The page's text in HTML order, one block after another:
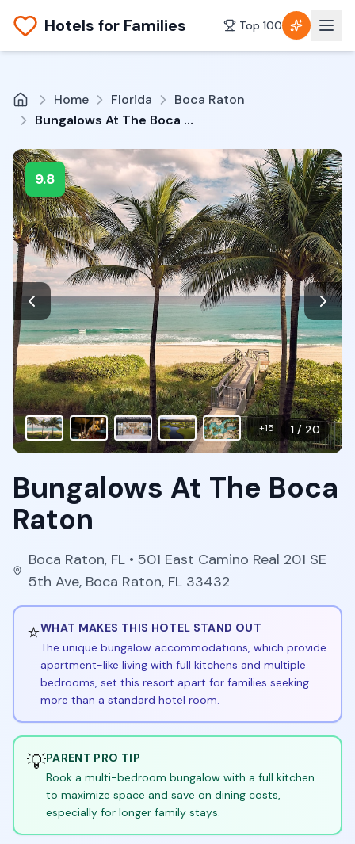
Hotels for Families Top 100
Home Florida
Boca Raton
Bungalows At The Boca Raton
9.8
1 / 20
+15
Bungalows At The Boca
Raton
Boca Raton, FL • 501 East Camino Real 201 SE
5th Ave, Boca Raton, FL 33432
⭐WHAT MAKES THIS HOTEL STAND OUT
The unique bungalow accommodations, which provide
apartment-like living with full kitchens and multiple
bedrooms, set this resort apart for families seeking
more than a standard hotel room.
💡PARENT PRO TIP
Book a multi-bedroom bungalow with a full kitchen
to maximize space and save on dining costs,
especially for longer family stays.